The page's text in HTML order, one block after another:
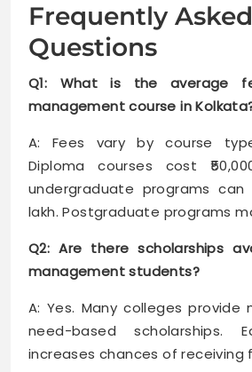
Frequently Asked
Questions
Q1: What is the average
management course in
A: Fees vary by course
Diploma courses cost
undergraduate programs can
lakh. Postgraduate programs
Q2: Are there scholarships
management students?
A: Yes. Many colleges
need-based scholarships.
increases chances of receiving